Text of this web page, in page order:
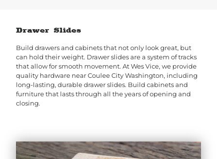
Drawer Slides
Build drawers and cabinets that not only look great, but
can hold their weight. Drawer slides are a system of tracks
that allow for smooth movement. At Wes Vice, we provide
quality hardware near Coulee City Washington, including
long-lasting, durable drawer slides. Build cabinets and
furniture that lasts through all the years of opening and
closing.